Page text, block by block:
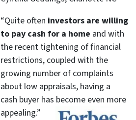
“Quite often investors are willing
to pay cash for a home and with
the recent tightening of financial
restrictions, coupled with the
growing number of complaints
about low appraisals, having a
cash buyer has become even more
appealing.”